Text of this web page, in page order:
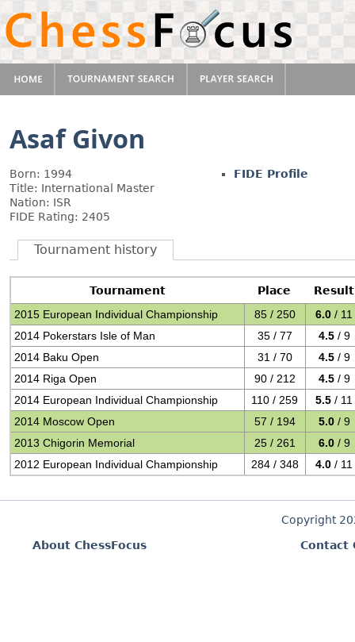
Asaf Givon
Born: 1994
Title: International Master
Nation: ISR
FIDE Rating: 2405
FIDE Profile
Tournament history
Tournament Place
Result
2015 European Individual Championship
85 / 250 6.0 / 11
2014 Pokerstars Isle of Man
35 / 77 4.5 / 9
2014 Baku Open
31 / 70 4.5 / 9
2014 Riga Open
90 / 212 4.5 / 9
2014 European Individual Championship
110 / 259 5.5 / 11
2014 Moscow Open
57 / 194 5.0 / 9
2013 Chigorin Memorial
25 / 261 6.0 / 9
2012 European Individual Championship
284 / 348 4.0 / 11
Copyright
About ChessFocus
Contact